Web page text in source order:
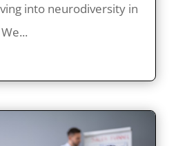
into neurodiversity in